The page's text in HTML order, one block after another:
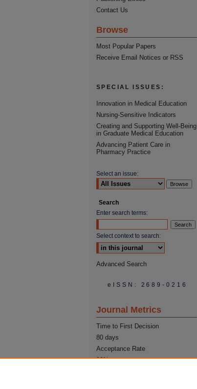
Contact Us
Browse
Most Popular Papers
Receive Email Notices or RSS
SPECIAL ISSUES:
Innovation in Medical Education
Nursing-Sensitive Indicators
Creating and Supporting Well-Being
in Graduate Medical Education
Advancing Patient Care in
Pharmacy Practice
Select an issue:
Search
Enter search terms:
Select context to search:
Advanced Search
eISSN: 2689-0216
Journal Metrics
Time to First Decision
80 days
Acceptance Rate
22%